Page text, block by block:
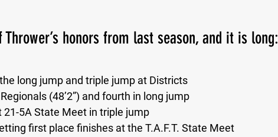
honors from last season, and it is long:
long jump and triple jump at Districts
(48’2”) and fourth in long jump
21-5A State Meet in triple jump
first place finishes at the T.A.F.T. State Meet